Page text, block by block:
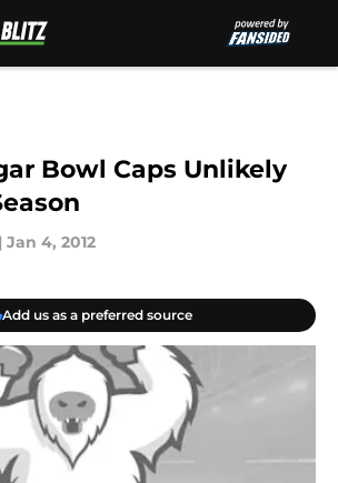
Bowl Caps Unlikely
| Jan 4, 2012
Add us as a preferred source